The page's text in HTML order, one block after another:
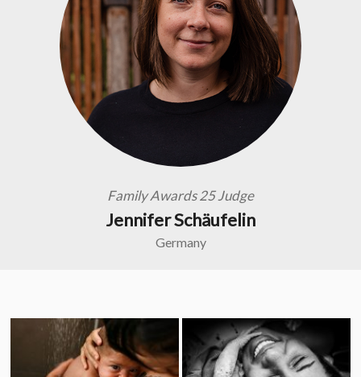
Family Awards 25 Judge
Jennifer Schäufelin
Germany